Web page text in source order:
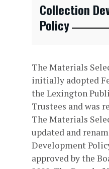
Collection
Policy
The Materials
initially adopted
the Lexington
Trustees and was
The Materials
updated and
Development
approved by the